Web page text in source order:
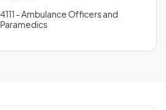
4111 - Ambulance Officers and
Paramedics